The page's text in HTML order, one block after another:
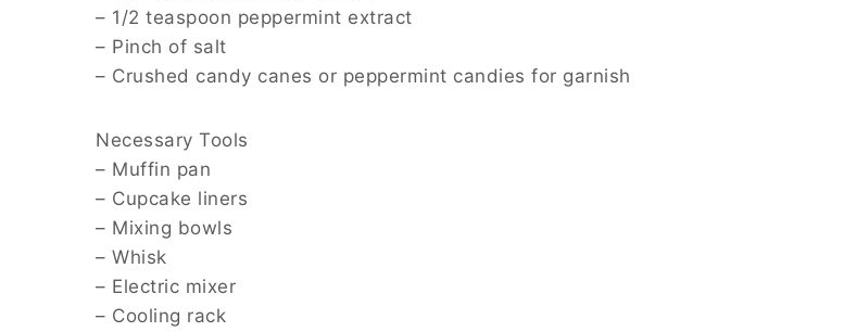
– 1/2 teaspoon peppermint extract
– Pinch of salt
– Crushed candy canes or peppermint candies for garnish
Necessary Tools
– Muffin pan
– Cupcake liners
– Mixing bowls
– Whisk
– Electric mixer
– Cooling rack